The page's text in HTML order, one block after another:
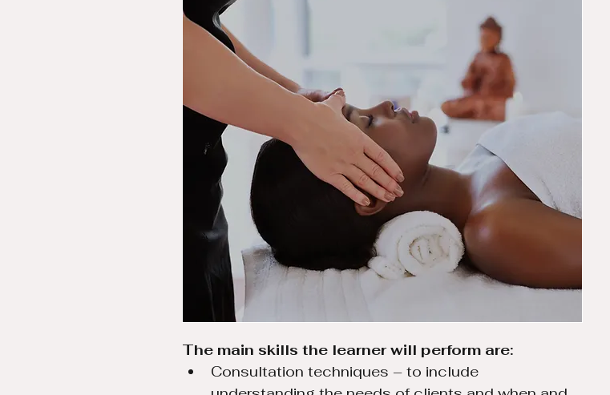
The main skills the learner will perform are:
Consultation techniques – to include